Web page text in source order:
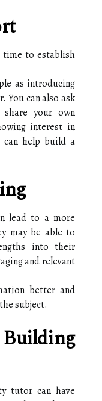
time to establish
as introducing
You can also ask
your own
interest in
can help build a
lead to a more
may be able to
into their
and relevant
better and
subject.
tutor can have